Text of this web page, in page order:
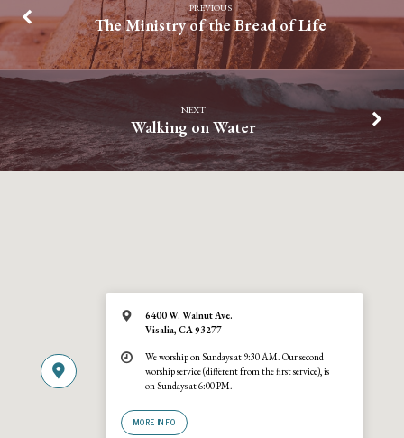
PREVIOUS
The Ministry of the Bread of Life
NEXT
Walking on Water
6400 W. Walnut Ave.
Visalia, CA 93277
We worship on Sundays at 9:30 AM. Our second
worship service (different from the first service), is
on Sundays at 6:00 PM.
MORE INFO